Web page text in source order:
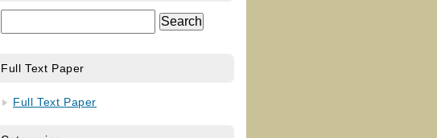
Full Text Paper
Full Text Paper